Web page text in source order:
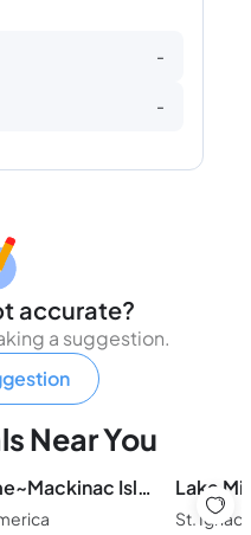
-
-
accurate?
a suggestion.
Near You
Lake Huron Beachfront Home~Mackinac Island Views!
St.